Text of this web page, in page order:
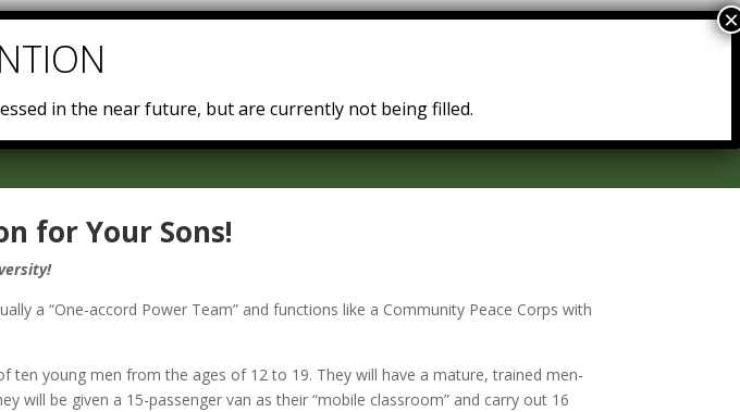
University
for Your Sons!
a “One-​accord Power Team” and func­tions like a Community Peace Corps with
ten young men from the ages of 12 to 19. They will have a ma­ture, trained men­
will be giv­en a 15-​passenger van as their “mo­bile class­room” and car­ry out 16
in the near future, but are currently not being filled.